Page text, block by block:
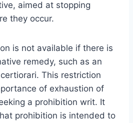
aimed at stopping
they occur.
is not available if there is
remedy, such as an
This restriction
of exhaustion of
a prohibition writ. It
prohibition is intended to